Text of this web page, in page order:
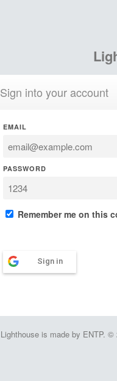
Sign into your account
EMAIL
PASSWORD
Remember me on this
Sign in
Lighthouse is made by ENTP. ©